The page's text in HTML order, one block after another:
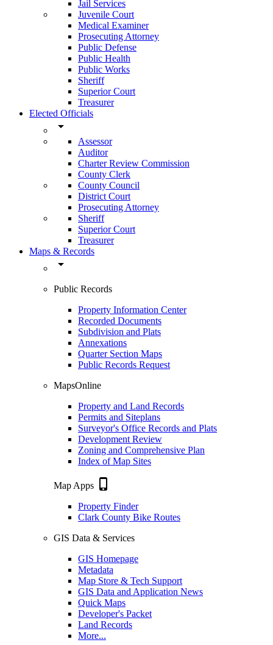
Jail Services
Juvenile Court
Medical Examiner
Prosecuting Attorney
Public Defense
Public Health
Public Works
Sheriff
Superior Court
Treasurer
Elected Officials
arrow_drop_down
Assessor
Auditor
Charter Review Commission
County Clerk
County Council
District Court
Prosecuting Attorney
Sheriff
Superior Court
Treasurer
Maps & Records
arrow_drop_down
Public Records
Property Information Center
Recorded Documents
Subdivision and Plats
Annexations
Quarter Section Maps
Public Records Request
MapsOnline
Property and Land Records
Permits and Siteplans
Surveyor's Office Records and Plats
Development Review
Zoning and Comprehensive Plan
Index of Map Sites
Map Apps phone_iphone
Property Finder
Clark County Bike Routes
GIS Data & Services
GIS Homepage
Metadata
Map Store & Tech Support
GIS Data and Application News
Quick Maps
Developer's Packet
Land Records
More...